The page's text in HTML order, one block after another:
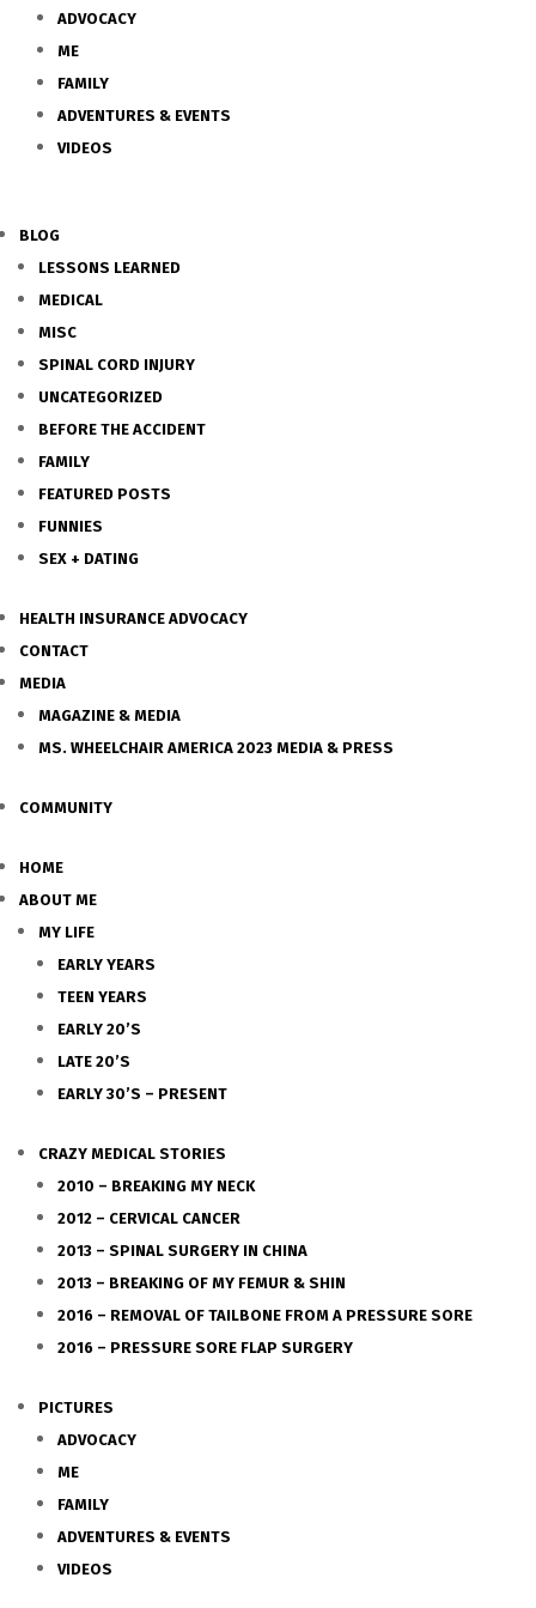
ADVOCACY
ME
FAMILY
ADVENTURES & EVENTS
VIDEOS
BLOG
LESSONS LEARNED
MEDICAL
MISC
SPINAL CORD INJURY
UNCATEGORIZED
BEFORE THE ACCIDENT
FAMILY
FEATURED POSTS
FUNNIES
SEX + DATING
HEALTH INSURANCE ADVOCACY
CONTACT
MEDIA
MAGAZINE & MEDIA
MS. WHEELCHAIR AMERICA 2023 MEDIA & PRESS
COMMUNITY
HOME
ABOUT ME
MY LIFE
EARLY YEARS
TEEN YEARS
EARLY 20’S
LATE 20’S
EARLY 30’S – PRESENT
CRAZY MEDICAL STORIES
2010 – BREAKING MY NECK
2012 – CERVICAL CANCER
2013 – SPINAL SURGERY IN CHINA
2013 – BREAKING OF MY FEMUR & SHIN
2016 – REMOVAL OF TAILBONE FROM A PRESSURE SORE
2016 – PRESSURE SORE FLAP SURGERY
PICTURES
ADVOCACY
ME
FAMILY
ADVENTURES & EVENTS
VIDEOS